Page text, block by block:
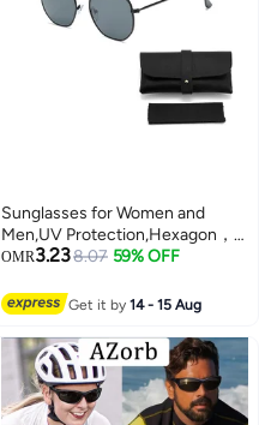
Sunglasses for Women and
Men,UV Protection,Hexagon，
comes with a glasses case and a
OMR3.238.07 59% OFF
Get it by14 - 15 Aug